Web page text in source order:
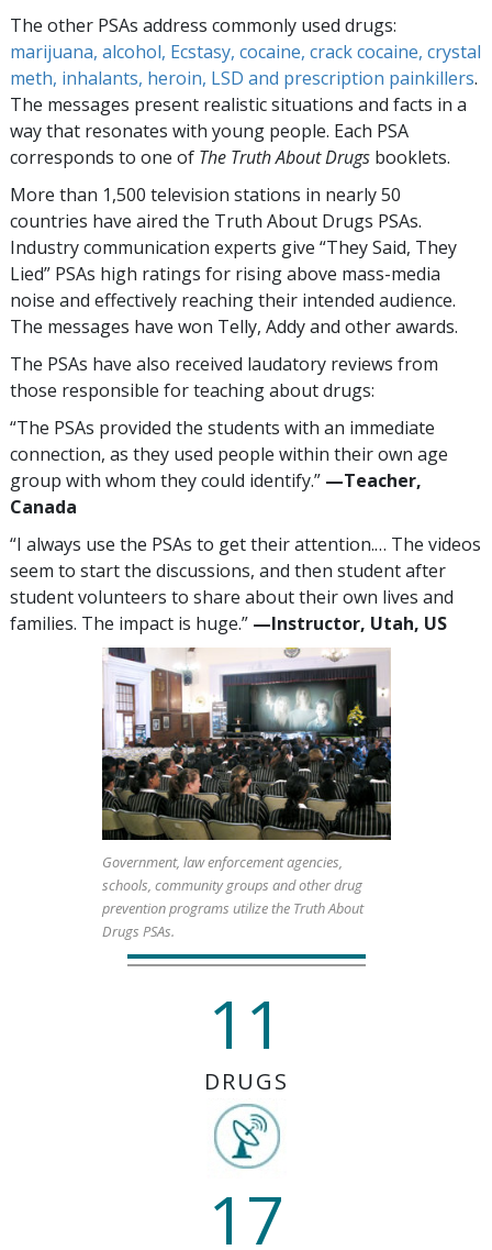
The other PSAs address commonly used drugs:
marijuana, alcohol, Ecstasy, cocaine, crack cocaine, crystal
meth, inhalants, heroin, LSD and prescription painkillers.
The messages present realistic situations and facts in a
way that resonates with young people. Each PSA
corresponds to one of The Truth About Drugs booklets.
More than 1,500 television stations in nearly50
countries have aired the Truth About Drugs PSAs.
Industry communication experts give “They Said, They
Lied” PSAs high ratings for rising above mass-media
noise and effectively reaching their intended audience.
The messages have won Telly, Addy and other awards.
The PSAs have also received laudatory reviews from
those responsible for teaching about drugs:
“The PSAs provided the students with an immediate
connection, as they used people within their own age
group with whom they could identify.” —​Teacher,
Canada
“I always use the PSAs to get their attention.… The videos
seem to start the discussions, and then student after
student volunteers to share about their own lives and
families. The impact is huge.” —​Instructor, Utah, US
Government, law enforcement agencies,
schools, community groups and other drug
prevention programs utilize the Truth About
Drugs PSAs.
11
DRUGS
17